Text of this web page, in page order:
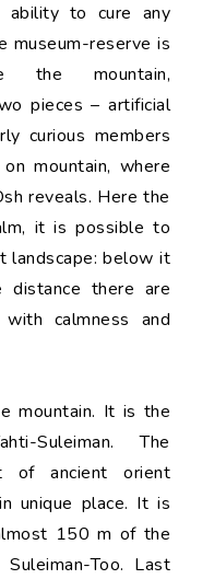
ability to cure any
museum-reserve is
the mountain,
pieces – artificial
curious members
mountain, where
reveals. Here the
it is possible to
landscape: below it
there are
calmness and
mountain. It is the
Suleiman. The
of ancient orient
unique place. It is
150 m of the
Too. Last